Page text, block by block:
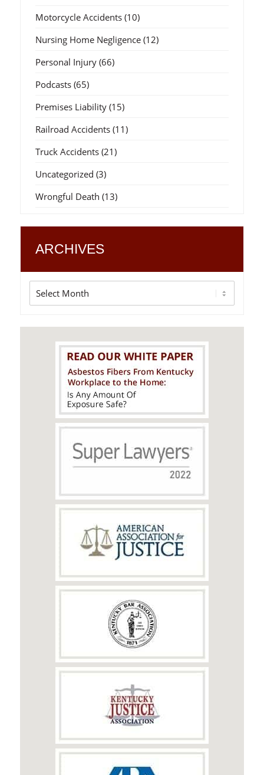
Motorcycle Accidents(10)
Nursing Home Negligence(12)
Personal Injury(66)
Podcasts(65)
Premises Liability(15)
Railroad Accidents(11)
Truck Accidents(21)
Uncategorized (3)
Wrongful Death (13)
ARCHIVES